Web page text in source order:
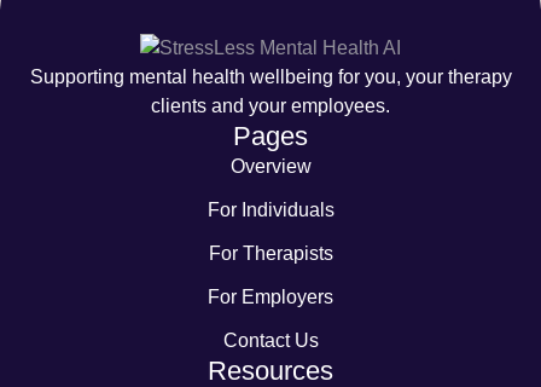
Supporting mental health wellbeing for you, your therapy
clients and your employees.
Pages
Overview
For Individuals
For Therapists
For Employers
Contact Us
Resources